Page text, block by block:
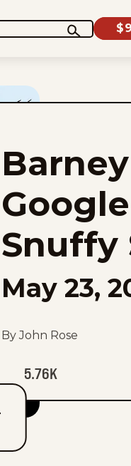
Barney
Snuffy
May 23,
By John Rose
5.76K